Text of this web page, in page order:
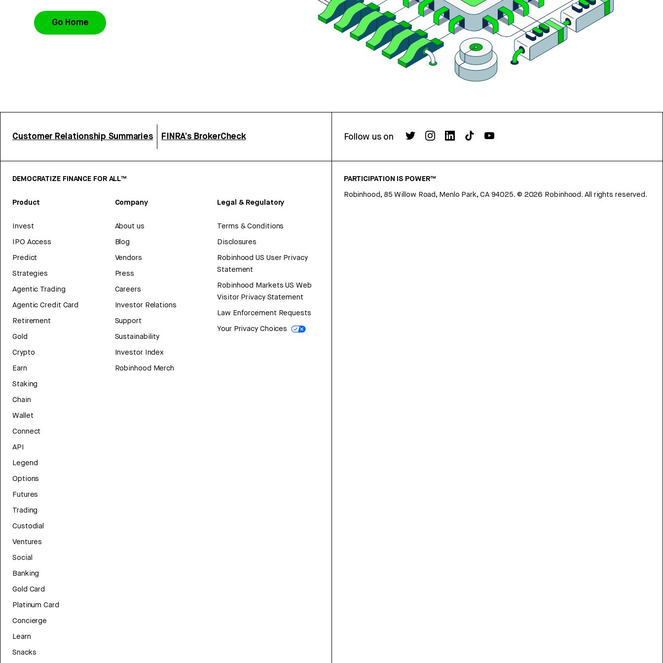
Go Home
Customer Relationship Summaries FINRA’s BrokerCheck Follow us on
DEMOCRATIZE FINANCE FOR ALL™
Product
Invest
IPO Access
Predict
Strategies
Agentic Trading
Agentic Credit Card
Retirement
Gold
Crypto
Earn
Staking
Chain
Wallet
Connect
API
Legend
Options
Futures
Trading
Custodial
Ventures
Social
Banking
Gold Card
Platinum Card
Concierge
Learn
Snacks
Company
About us
Blog
Vendors
Press
Careers
Investor Relations
Support
Sustainability
Investor Index
Robinhood Merch
Legal & Regulatory
Terms & Conditions
Disclosures
Robinhood US User Privacy
Statement
Robinhood Markets US Web
Visitor Privacy Statement
Law Enforcement Requests
Your Privacy Choices
PARTICIPATION IS POWER™
Robinhood, 85 Willow Road, Menlo Park, CA 94025. © 2026 Robinhood. All rights reserved.